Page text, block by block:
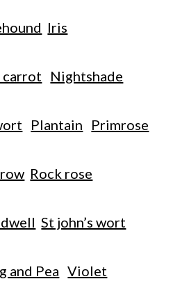
Iris
carrot Nightshade
Plantain Primrose
Rock rose
St john’s wort
and Pea Violet